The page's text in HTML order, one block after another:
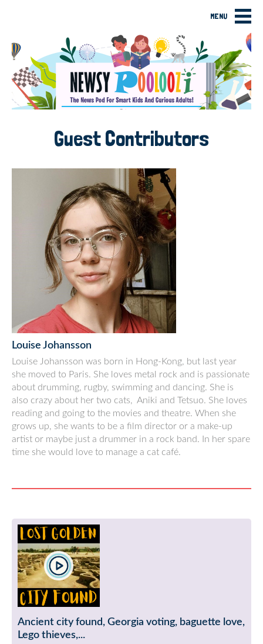
MENU
Guest Contributors
Louise Johansson
Louise Johansson was born in Hong-Kong, but last year
she moved to Paris. She loves metal rock and is passionate
about drumming, rugby, swimming and dancing. She is
also crazy about her two cats, Aniki and Tetsuo. She loves
reading and going to the movies and theatre. When she
grows up, she wants to be a film director or a make-up
artist or maybe just a drummer in a rock band. In her spare
time she would love to manage a cat café.
Ancient city found, Georgia voting, baguette love,
Lego thieves,...